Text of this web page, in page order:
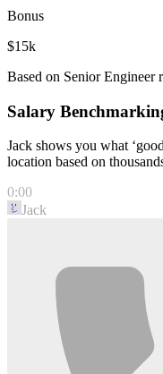
Bonus
$15k
Based on Senior Engineer
Salary
Jack shows you what
location based on
0:00
Jack